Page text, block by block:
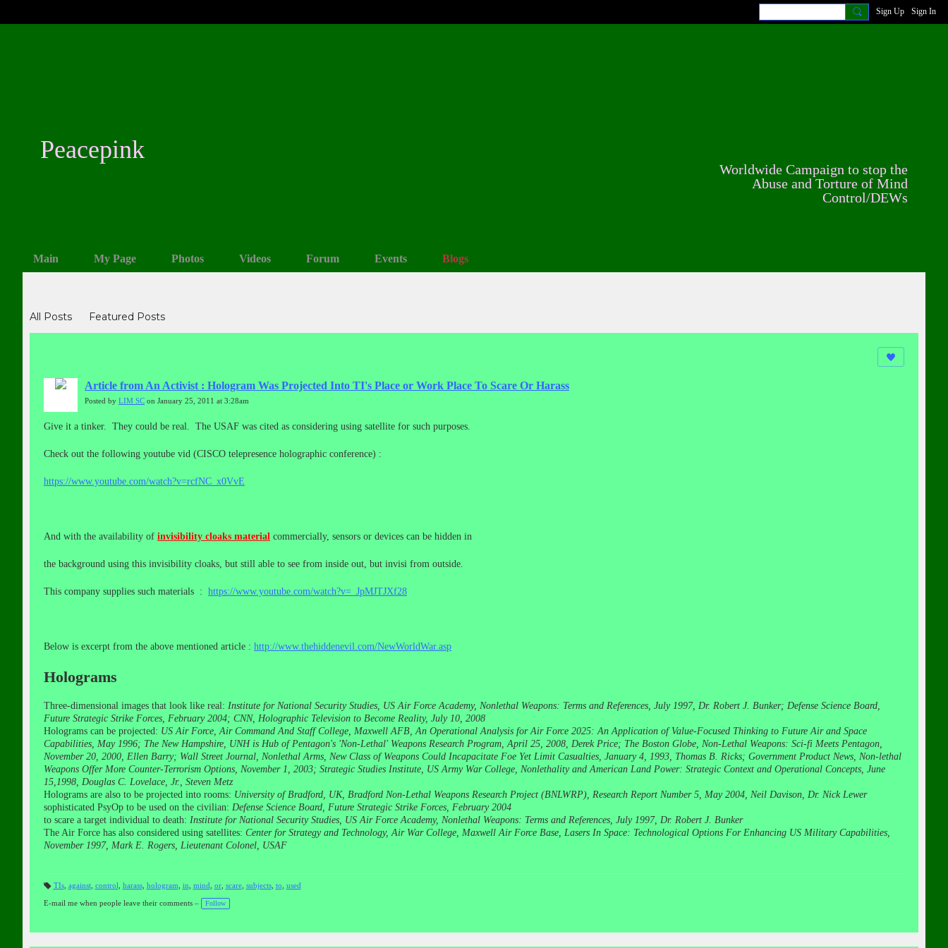
Sign Up Sign In
Peacepink
Main My Page Photos Videos Forum Events Blogs
All Posts Featured Posts
Article from An Activist : Hologram Was Projected Into TI's Place or Work Place To Scare Or Harass
Posted by LIM SC on January 25, 2011 at 3:28am
Give it a tinker. They could be real. The USAF was cited as considering using satellite for such purposes.
Check out the following youtube vid (CISCO telepresence holographic conference) :
https://www.youtube.com/watch?v=rcfNC_x0VvE
And with the availability of invisibility cloaks material commercially, sensors or devices can be hidden in
the background using this invisibility cloaks, but still able to see from inside out, but invisi from outside.
This company supplies such materials : https://www.youtube.com/watch?v=_JpMJTJXf28
Below is excerpt from the above mentioned article : http://www.thehiddenevil.com/NewWorldWar.asp
Holograms
Three-dimensional images that look like real: Institute for National Security Studies, US Air Force Academy, Nonlethal Weapons: Terms and References, July 1997, Dr. Robert J. Bunker; Defense Science Board,
Future Strategic Strike Forces, February 2004; CNN, Holographic Television to Become Reality, July 10, 2008
Holograms can be projected: US Air Force, Air Command And Staff College, Maxwell AFB, An Operational Analysis for Air Force 2025: An Application of Value-Focused Thinking to Future Air and Space
Capabilities, May 1996; The New Hampshire, UNH is Hub of Pentagon's 'Non-Lethal' Weapons Research Program, April 25, 2008, Derek Price; The Boston Globe, Non-Lethal Weapons: Sci-fi Meets Pentagon,
November 20, 2000, Ellen Barry; Wall Street Journal, Nonlethal Arms, New Class of Weapons Could Incapacitate Foe Yet Limit Casualties, January 4, 1993, Thomas B. Ricks; Government Product News, Non-lethal
Weapons Offer More Counter-Terrorism Options, November 1, 2003; Strategic Studies Institute, US Army War College, Nonlethality and American Land Power: Strategic Context and Operational Concepts, June
15,1998, Douglas C. Lovelace, Jr., Steven Metz
Holograms are also to be projected into rooms: University of Bradford, UK, Bradford Non-Lethal Weapons Research Project (BNLWRP), Research Report Number 5, May 2004, Neil Davison, Dr. Nick Lewer
sophisticated PsyOp to be used on the civilian: Defense Science Board, Future Strategic Strike Forces, February 2004
to scare a target individual to death: Institute for National Security Studies, US Air Force Academy, Nonlethal Weapons: Terms and References, July 1997, Dr. Robert J. Bunker
The Air Force has also considered using satellites: Center for Strategy and Technology, Air War College, Maxwell Air Force Base, Lasers In Space: Technological Options For Enhancing US Military Capabilities,
November 1997, Mark E. Rogers, Lieutenant Colonel, USAF
a
gs
TIs, against, control harass, hologram in mind or, scare, subjects, to used
E-mail me when people leave their comments – Follow